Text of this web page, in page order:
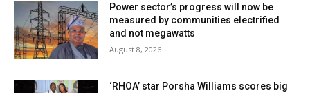
Power sector’s progress will now be
measured by communities electrified
and not megawatts
August 8, 2026
‘RHOA’ star Porsha Williams scores big